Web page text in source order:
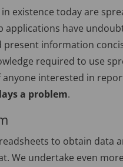
existence today are
have
present information
required to use
interested in
a problem.
to obtain data
We undertake even